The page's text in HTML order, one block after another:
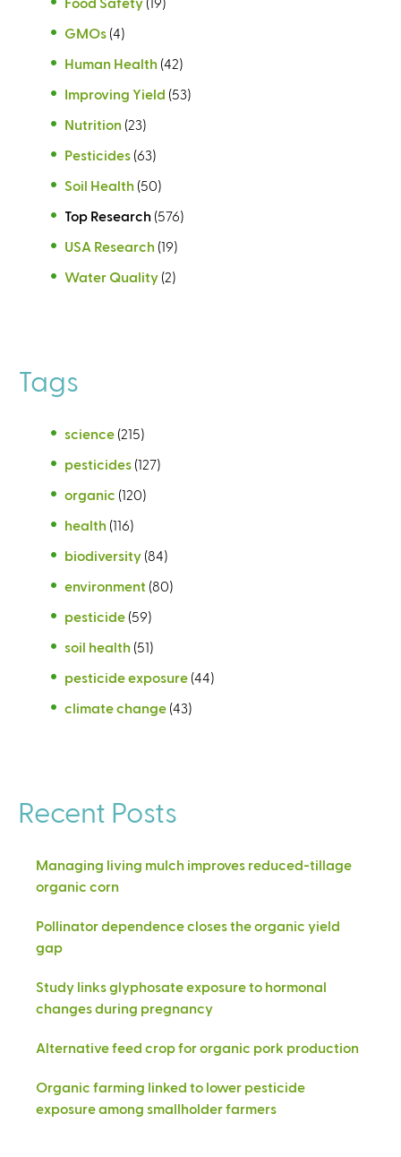
GMOs (4)
Human Health (42)
Improving Yield (53)
Nutrition (23)
Pesticides (63)
Soil Health (50)
Top Research (576)
USA Research (19)
Water Quality (2)
Tags
science (215)
pesticides (127)
organic (120)
health (116)
biodiversity (84)
environment (80)
pesticide (59)
soil health (51)
pesticide exposure (44)
climate change (43)
Recent Posts
Managing living mulch improves reduced-tillage
organic corn
Pollinator dependence closes the organic yield
gap
Study links glyphosate exposure to hormonal
changes during pregnancy
Alternative feed crop for organic pork production
Organic farming linked to lower pesticide
exposure among smallholder farmers